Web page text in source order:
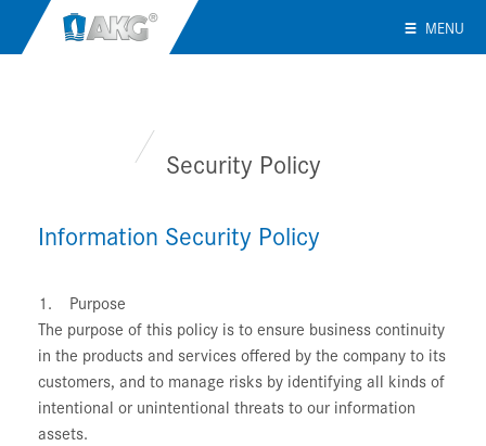
MENU
Security Policy
Information Security Policy
1. Purpose
The purpose of this policy is to ensure business continuity
in the products and services offered by the company to its
customers, and to manage risks by identifying all kinds of
intentional or unintentional threats to our information
assets.